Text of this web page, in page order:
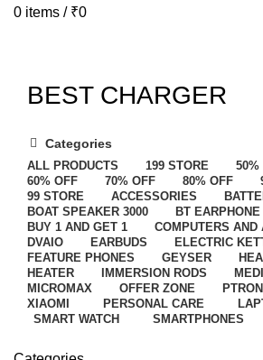
0 items / ₹0
BEST CHARGER
Categories
ALL PRODUCTS 199 STORE
50%
60% OFF
70% OFF 80% OFF
99 STORE
ACCESSORIES
BOAT SPEAKER 3000
BT EARPHONE
BUY 1 AND GET 1
COMPUTERS AND
DVAIO
EARBUDS
ELECTRIC
FEATURE PHONES
GEYSER
HEATER
IMMERSION RODS
MICROMAX
OFFER ZONE PTRON
XIAOMI
PERSONAL CARE
SMART WATCH
SMARTPHONES